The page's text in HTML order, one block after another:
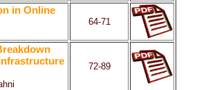
in Online
64-71
72-89